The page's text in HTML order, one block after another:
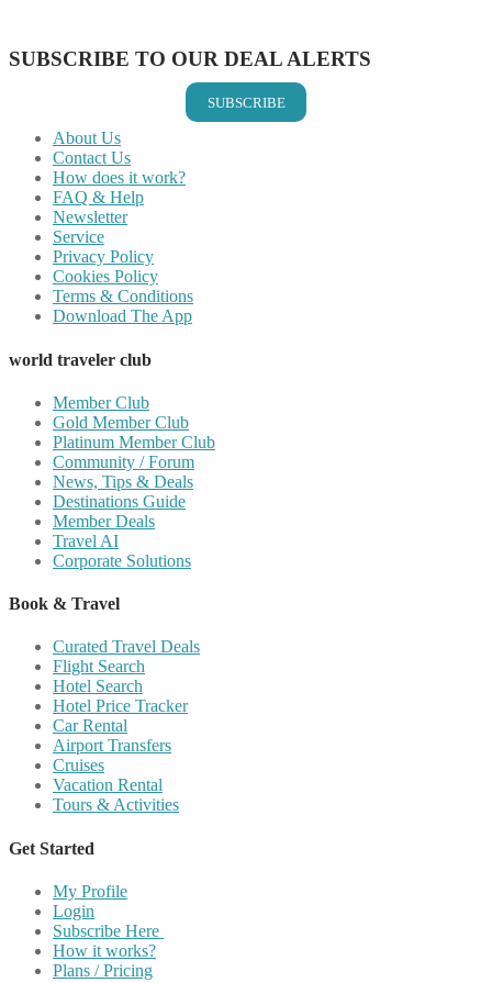
SUBSCRIBE TO OUR DEAL ALERTS
SUBSCRIBE
About Us
Contact Us
How does it work?
FAQ & Help
Newsletter
Service
Privacy Policy
Cookies Policy
Terms & Conditions
Download The App
world traveler club
Member Club
Gold Member Club
Platinum Member Club
Community / Forum
News, Tips & Deals
Destinations Guide
Member Deals
Travel AI
Corporate Solutions
Book & Travel
Curated Travel Deals
Flight Search
Hotel Search
Hotel Price Tracker
Car Rental
Airport Transfers
Cruises
Vacation Rental
Tours & Activities
Get Started
My Profile
Login
Subscribe Here
How it works?
Plans / Pricing